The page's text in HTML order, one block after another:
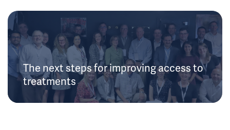
The next steps for improving access to
treatments